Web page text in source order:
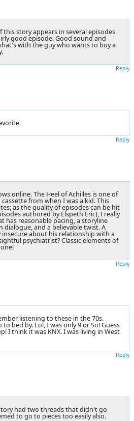
story appears in several episodes
good episode. Good sound and
with the guy who wants to buy a
Reply
Reply
online. The Heel of Achilles is one of
from when I was a kid. This
as the quality of episodes can be hit
authored by Elspeth Eric), I really
has reasonable pacing, a storyline
and a believable twist. A
insecure about his relationship with a
psychiatrist? Classic elements of
Reply
listening to these in the 70s.
bed by. Lol, I was only 9 or So! Guess
I think it was KNX. I was living in West
Reply
had two threads that didn't go
to go to pieces too easily also.